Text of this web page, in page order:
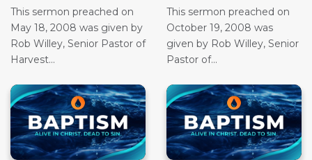
This sermon preached on
May 18, 2008 was given by
Rob Willey, Senior Pastor of
Harvest...
This sermon preached on
October 19, 2008 was
given by Rob Willey, Senior
Pastor of...